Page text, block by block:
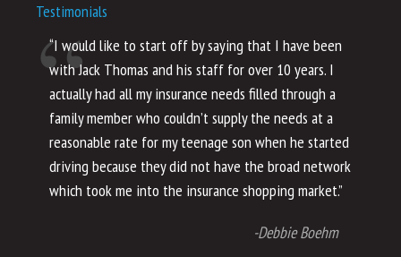
Testimonials
“I would like to start off by saying that I have been
with Jack Thomas and his staff for over 10 years. I
actually had all my insurance needs filled through a
family member who couldn’t supply the needs at a
reasonable rate for my teenage son when he started
driving because they did not have the broad network
which took me into the insurance shopping market.”
-Debbie Boehm